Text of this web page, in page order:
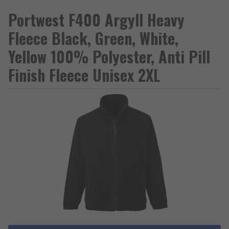
Portwest F400 Argyll Heavy
Fleece Black, Green, White,
Yellow 100% Polyester, Anti Pill
Finish Fleece Unisex 2XL